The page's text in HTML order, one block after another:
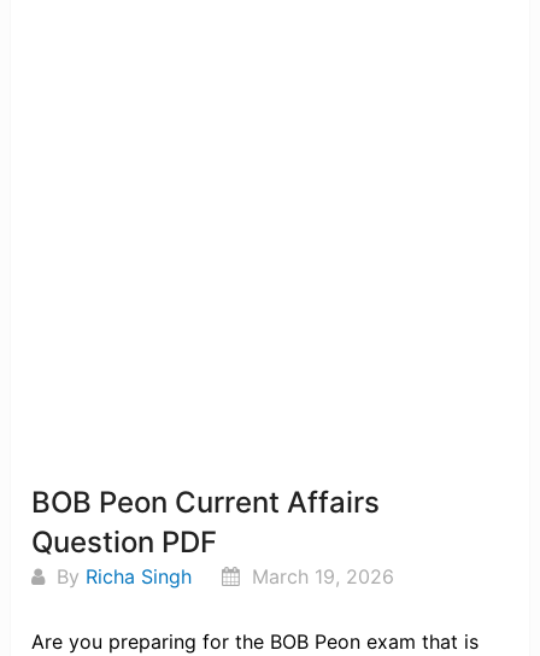
BOB Peon Current Affairs
Question PDF
By Richa Singh March 19, 2026
Are you preparing for the BOB Peon exam that is